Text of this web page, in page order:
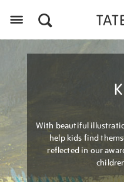
With beautiful
help kids find
reflected in our